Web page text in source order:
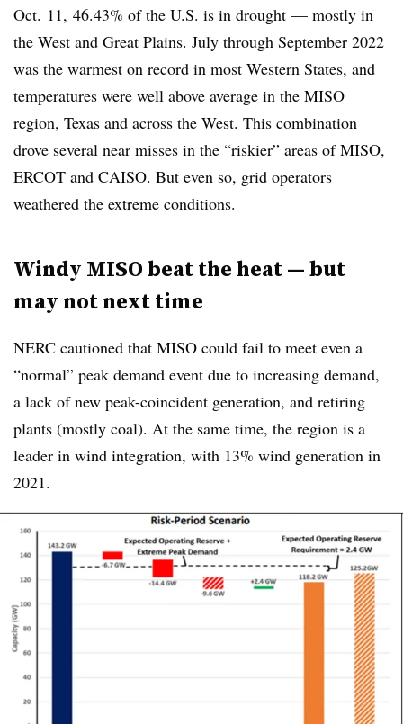
Oct. 11, 46.43% of the U.S. is in drought — mostly in
the West and Great Plains. July through September 2022
was the warmest on record in most Western States, and
temperatures were well above average in the MISO
region, Texas and across the West. This combination
drove several near misses in the “riskier” areas of MISO,
ERCOT and CAISO. But even so, grid operators
weathered the extreme conditions.
Windy MISO beat the heat — but
may not next time
NERC cautioned that MISO could fail to meet even a
“normal” peak demand event due to increasing demand,
a lack of new peak-coincident generation, and retiring
plants (mostly coal). At the same time, the region is a
leader in wind integration, with 13% wind generation in
2021.